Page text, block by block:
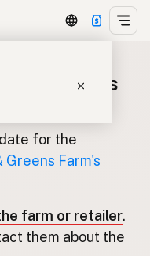
Milk
& Greens
for the
Greens Farm's
farm or retailer.
them about the